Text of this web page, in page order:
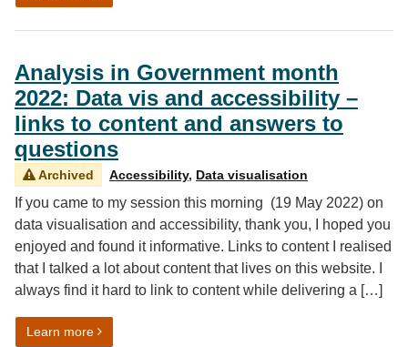
Analysis in Government month
2022: Data vis and accessibility –
links to content and answers to
questions
Archived Accessibility, Data visualisation
If you came to my session this morning (19 May 2022) on
data visualisation and accessibility, thank you, I hoped you
enjoyed and found it informative. Links to content I realised
that I talked a lot about content that lives on this website. I
always find it hard to link to content while delivering a […]
Learn moreon Analysis in Government month 2022: Data vis